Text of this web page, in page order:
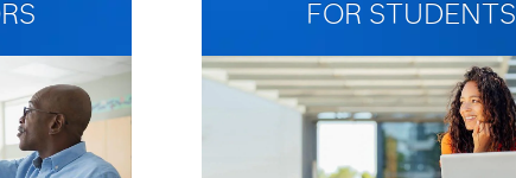
FOR STUDENTS